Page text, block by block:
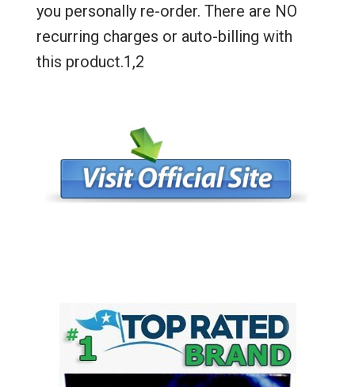
you personally re-order. There are NO
recurring charges or auto-billing with
this product.1,2